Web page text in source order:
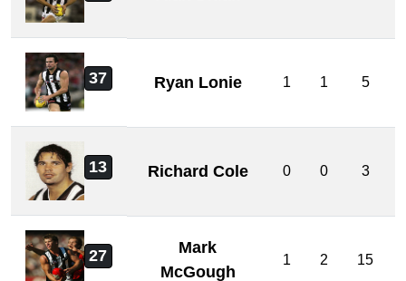
37 Ryan Lonie 1 1 5
13 Richard Cole 0 0 3
27
Mark
McGough
1 2 15